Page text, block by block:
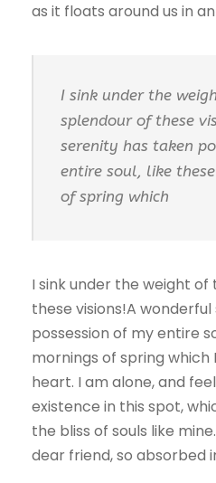
as it floats around us in
I sink under the
splendour of these
serenity has taken
entire soul, like
of spring which
I sink under the weight
these visions!A
possession of my entire
mornings of spring which
heart. I am alone, and
existence in this spot,
the bliss of souls like
dear friend, so absorbed